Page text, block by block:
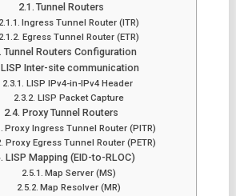
Tunnel Routers
Ingress Tunnel Router (ITR)
Egress Tunnel Router (ETR)
Tunnel Routers Configuration
LISP Inter-site communication
LISP IPv4-in-IPv4 Header
LISP Packet Capture
Proxy Tunnel Routers
Proxy Ingress Tunnel Router (PITR)
Proxy Egress Tunnel Router (PETR)
LISP Mapping (EID-to-RLOC)
Map Server (MS)
Map Resolver (MR)